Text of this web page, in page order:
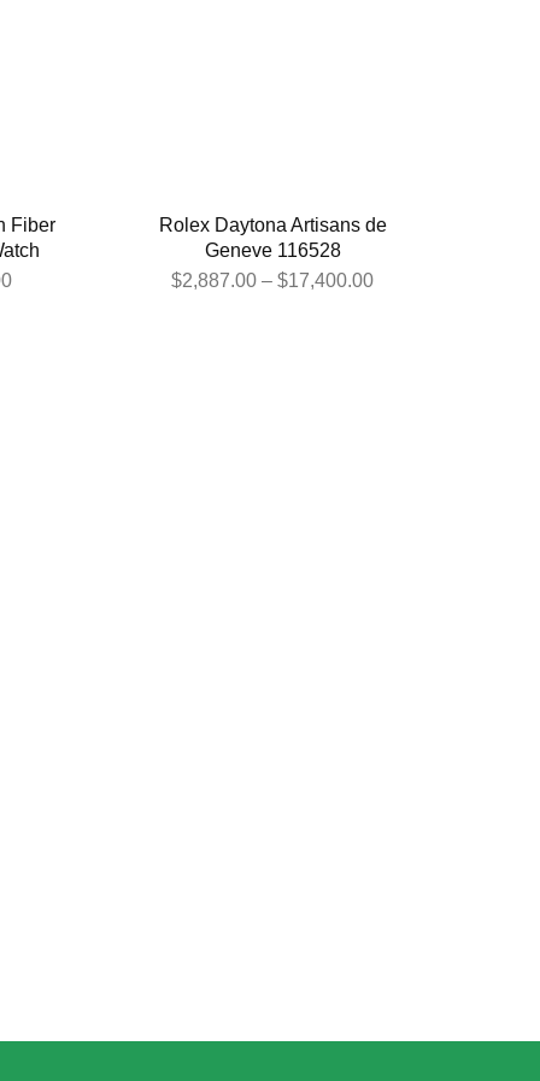
Fiber
Rolex Daytona Artisans de
Geneve 116528
$2,887.00 – $17,400.00